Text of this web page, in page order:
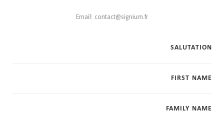
Email: contact@signium.fr
SALUTATION
FIRST NAME
FAMILY NAME